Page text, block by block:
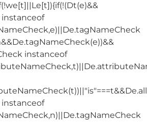
instanceof
instanceof
instanceof